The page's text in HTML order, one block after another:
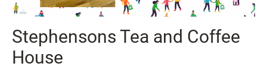
Stephensons Tea and Coffee
House